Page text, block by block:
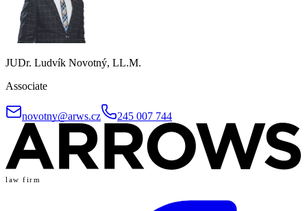
JUDr. Ludvík Novotný, LL.M.
Associate
novotny@arws.cz 245 007 744
law firm